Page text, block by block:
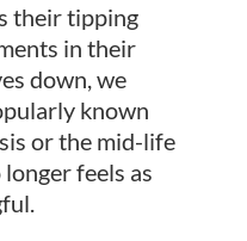
their tipping
in their
down, we
known
or the mid-life
feels as